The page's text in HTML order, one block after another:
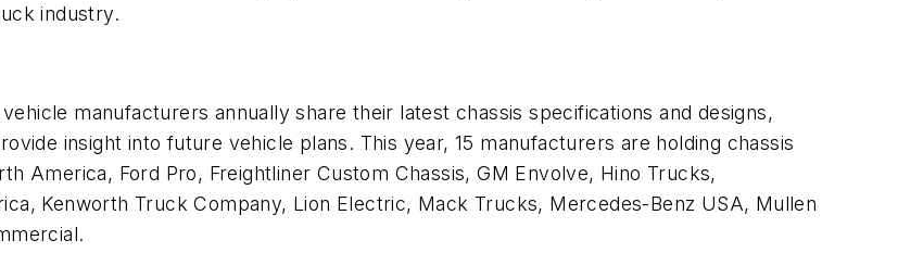
industry.
manufacturers annually share their latest chassis specifications and designs,
insight into future vehicle plans. This year, 15 manufacturers are holding chassis
America, Ford Pro, Freightliner Custom Chassis, GM Envolve, Hino Trucks,
Kenworth Truck Company, Lion Electric, Mack Trucks, Mercedes-Benz USA, Mullen